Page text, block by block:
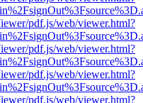
pdf.js/web/viewer.html?
pdf.js/web/viewer.html?
pdf.js/web/viewer.html?
pdf.js/web/viewer.html?